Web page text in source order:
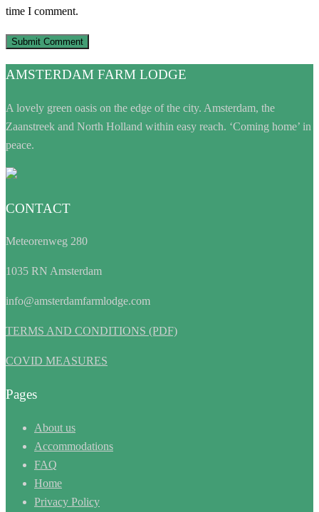
time I comment.
AMSTERDAM FARM LODGE
A lovely green oasis on the edge of the city. Amsterdam, the
Zaanstreek and North Holland within easy reach. ‘Coming home’ in
peace.
CONTACT
Meteorenweg 280
1035 RN Amsterdam
info@amsterdamfarmlodge.com
TERMS AND CONDITIONS (PDF)
COVID MEASURES
Pages
About us
Accommodations
FAQ
Home
Privacy Policy